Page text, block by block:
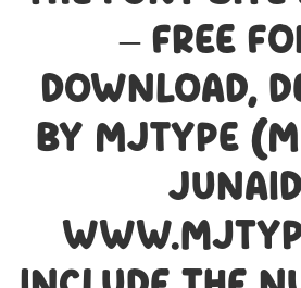
– Free
Download,
by MJType